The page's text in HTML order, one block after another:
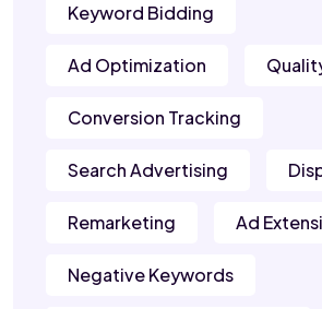
Keyword Bidding
Ad Optimization
Conversion Tracking
Search Advertising
Remarketing Ad
Negative Keywords